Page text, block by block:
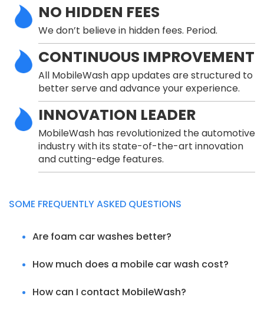
NO HIDDEN FEES
We don’t believe in hidden fees. Period.
CONTINUOUS IMPROVEMENT
All MobileWash app updates are structured to
better serve and advance your experience.
INNOVATION LEADER
MobileWash has revolutionized the automotive
industry with its state-of-the-art innovation
and cutting-edge features.
SOME FREQUENTLY ASKED QUESTIONS
Are foam car washes better?
How much does a mobile car wash cost?
How can I contact MobileWash?